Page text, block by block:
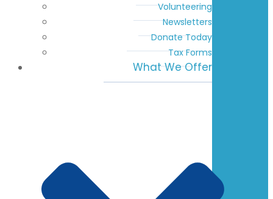
Volunteering
Newsletters
Donate Today
Tax Forms
What We Offer